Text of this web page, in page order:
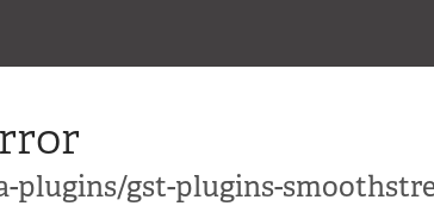
plugins/gst-plugins-